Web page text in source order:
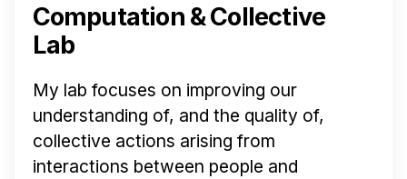
Computation & Collective
Lab
My lab focuses on improving our
understanding of, and the quality of,
collective actions arising from
interactions between people and